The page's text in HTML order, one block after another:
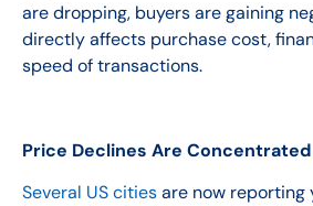
are dropping, buyers are gaining
directly affects purchase cost,
speed of transactions.
Price Declines Are
Several US citiesare now